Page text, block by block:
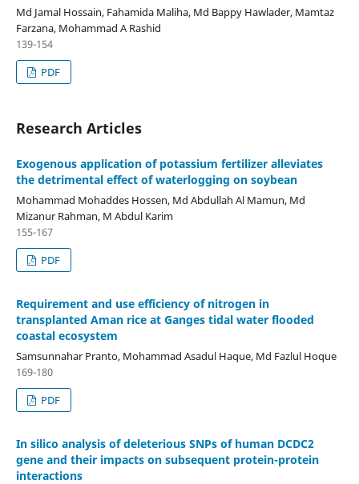
Md Jamal Hossain, Fahamida Maliha, Md Bappy Hawlader, Mamtaz
Farzana, Mohammad A Rashid
139-154
PDF
Research Articles
Exogenous application of potassium fertilizer alleviates
the detrimental effect of waterlogging on soybean
Mohammad Mohaddes Hossen, Md Abdullah Al Mamun, Md
Mizanur Rahman, M Abdul Karim
155-167
PDF
Requirement and use efficiency of nitrogen in
transplanted Aman rice at Ganges tidal water flooded
coastal ecosystem
Samsunnahar Pranto, Mohammad Asadul Haque, Md Fazlul Hoque
169-180
PDF
In silico analysis of deleterious SNPs of human DCDC2
gene and their impacts on subsequent protein-protein
interactions